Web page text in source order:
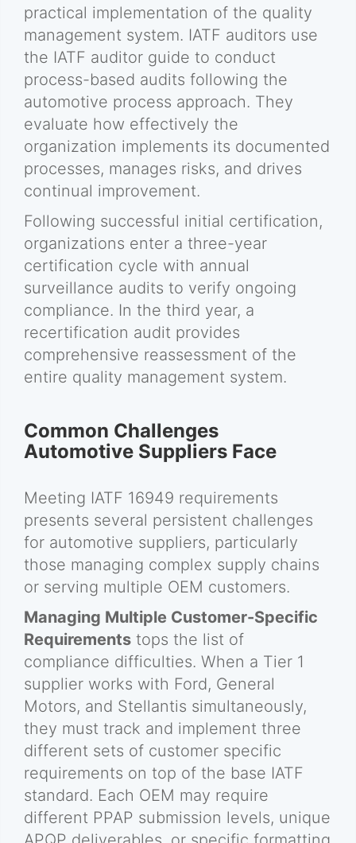
practical implementation of the quality
management system. IATF auditors use
the IATF auditor guide to conduct
process-based audits following the
automotive process approach. They
evaluate how effectively the
organization implements its documented
processes, manages risks, and drives
continual improvement.
Following successful initial certification,
organizations enter a three-year
certification cycle with annual
surveillance audits to verify ongoing
compliance. In the third year, a
recertification audit provides
comprehensive reassessment of the
entire quality management system.
Common Challenges
Automotive Suppliers Face
Meeting IATF 16949 requirements
presents several persistent challenges
for automotive suppliers, particularly
those managing complex supply chains
or serving multiple OEM customers.
Managing Multiple Customer-Specific
Requirements tops the list of
compliance difficulties. When a Tier 1
supplier works with Ford, General
Motors, and Stellantis simultaneously,
they must track and implement three
different sets of customer specific
requirements on top of the base IATF
standard. Each OEM may require
different PPAP submission levels, unique